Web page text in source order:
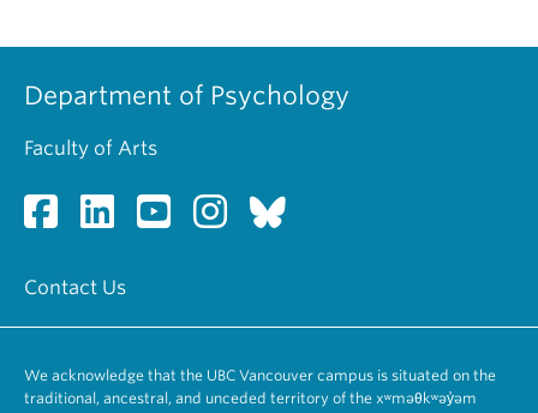
Department of Psychology
Faculty of Arts
Contact Us
We acknowledge that the UBC Vancouver campus is situated on the
traditional, ancestral, and unceded territory of the xʷməθkʷəy̓əm